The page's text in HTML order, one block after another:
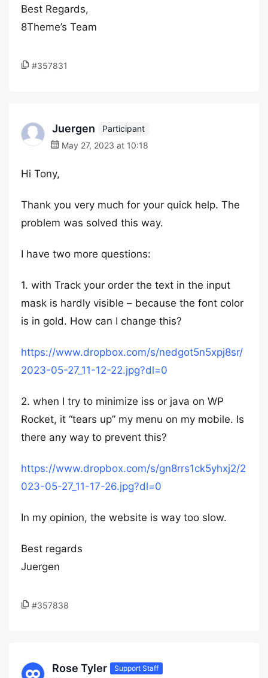
Best Regards,
8Theme’s Team
#357831
Juergen
Participant
May 27, 2023 at 10:18
Hi Tony,
Thank you very much for your quick help. The
problem was solved this way.
I have two more questions:
1. with Track your order the text in the input
mask is hardly visible – because the font color
is in gold. How can I change this?
https://www.dropbox.com/s/nedgot5n5xpj8sr/
2023-05-27_11-12-22.jpg?dl=0
2. when I try to minimize iss or java on WP
Rocket, it “tears up” my menu on my mobile. Is
there any way to prevent this?
https://www.dropbox.com/s/gn8rrs1ck5yhxj2/2
023-05-27_11-17-26.jpg?dl=0
In my opinion, the website is way too slow.
Best regards
Juergen
#357838
Rose Tyler Support Staff